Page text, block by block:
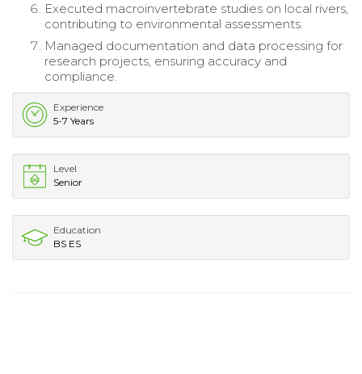
Executed macroinvertebrate studies on local rivers,
contributing to environmental assessments.
Managed documentation and data processing for
research projects, ensuring accuracy and
compliance.
Experience
5-7 Years
Level
Senior
Education
BS ES